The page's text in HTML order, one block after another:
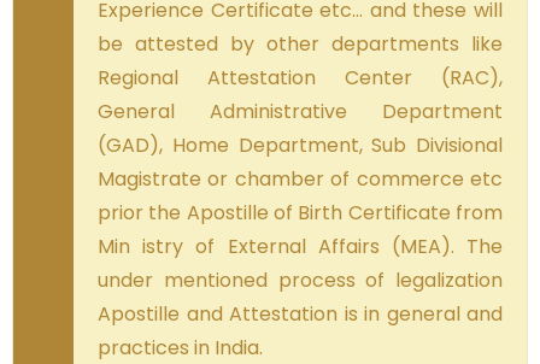
Experience Certificate etc… and these will
be attested by other departments like
Regional Attestation Center (RAC),
General Administrative Department
(GAD), Home Department, Sub Divisional
Magistrate or chamber of commerce etc
prior the Apostille of Birth Certificate from
Min istry of External Affairs (MEA). The
under mentioned process of legalization
Apostille and Attestation is in general and
practices in India.